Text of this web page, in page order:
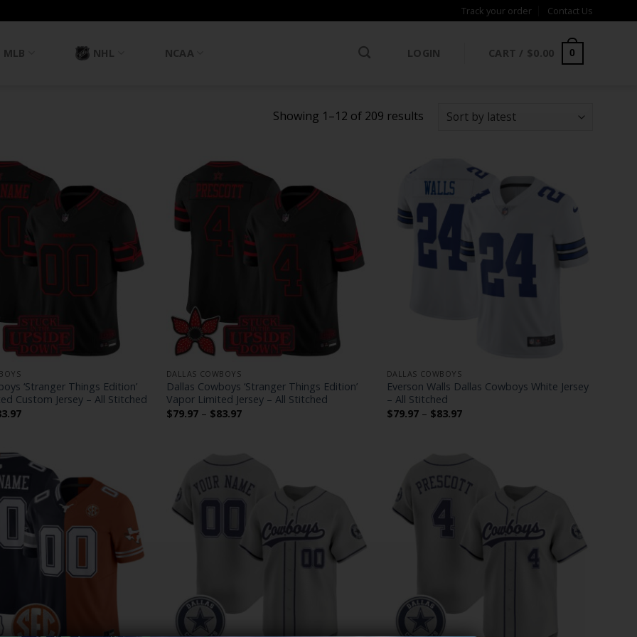
Track your order Contact Us
MLB NHL NCAA LOGIN CART / $0.00 0
Showing 1–12 of 209 resultsSorted
‘Stranger Things Edition’
Custom Jersey – All Stitched
Price
DALLAS COWBOYS
Dallas Cowboys ‘Stranger Things Edition’
Vapor Limited Jersey – All Stitched
$79.97 – $83.97Price
DALLAS COWBOYS
Everson Walls Dallas Cowboys White Jersey
– All Stitched
$79.97 – $83.97Price